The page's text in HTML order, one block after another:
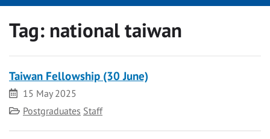
Tag: national taiwan
Taiwan Fellowship (30 June)
Date
15 May 2025
Category
Postgraduates Staff